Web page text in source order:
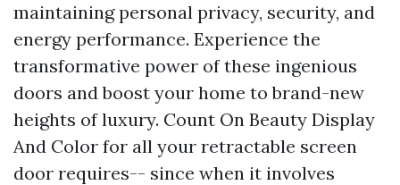
maintaining personal privacy, security, and
energy performance. Experience the
transformative power of these ingenious
doors and boost your home to brand-new
heights of luxury. Count On Beauty Display
And Color for all your retractable screen
door requires-- since when it involves